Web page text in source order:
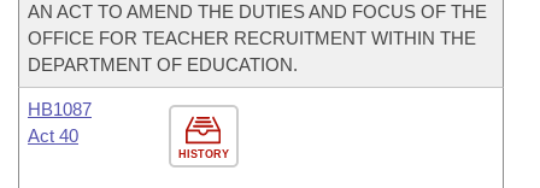
AN ACT TO AMEND THE DUTIES AND FOCUS OF THE
OFFICE FOR TEACHER RECRUITMENT WITHIN THE
DEPARTMENT OF EDUCATION.
HISTORY
HB1087
Act 40